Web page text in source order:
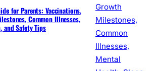
for Parents: Vaccinations,
Common Illnesses,
and Safety Tips